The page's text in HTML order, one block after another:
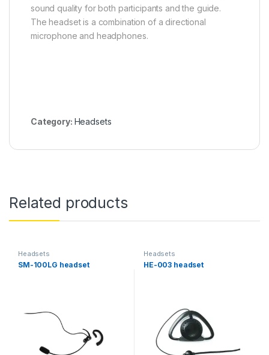
sound quality for both participants and the guide.
The headset is a combination of a directional
microphone and headphones.
Category: Headsets
Related products
Headsets
SM-100LG headset
Headsets
HE-003 headset